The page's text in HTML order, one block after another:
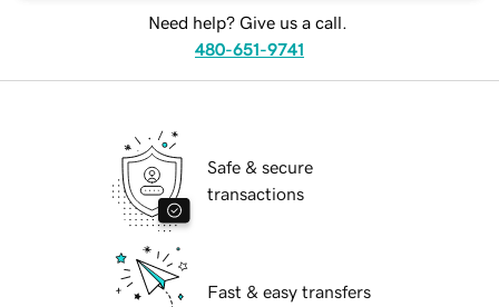
Need help? Give us a call.
480-651-9741
Safe & secure
transactions
Fast & easy transfers